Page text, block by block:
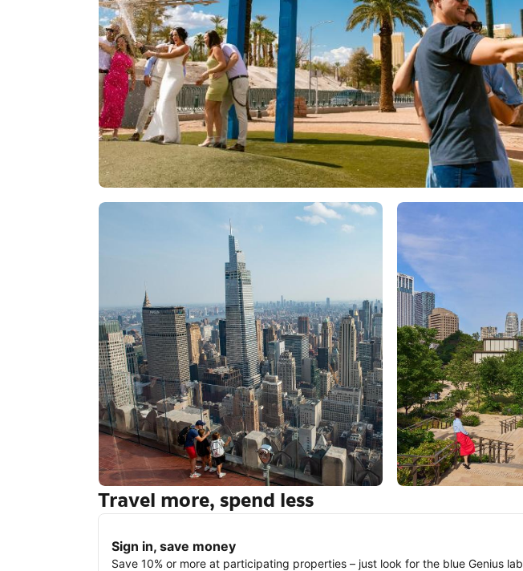
New York Tokyo
Travel more, spend less
Sign in, save money
Save 10% or more at participating properties – just look for the blue Genius